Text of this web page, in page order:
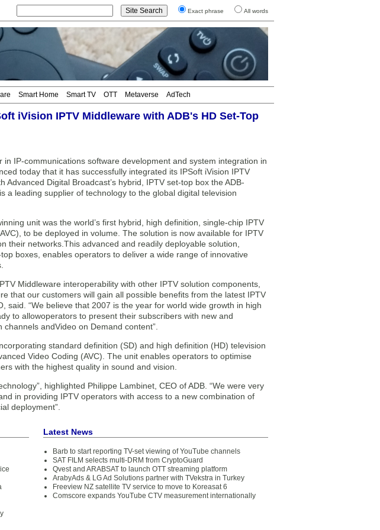
Exact phrase All words
Smart Home Smart TV OTT Metaverse AdTech
iVision IPTV Middleware with ADB's HD Set-Top
in IP-communications software development and system integration in
today that it has successfully integrated its IPSoft iVision IPTV
Advanced Digital Broadcast’s hybrid, IPTV set-top box the ADB-
a leading supplier of technology to the global digital television
unit was the world’s first hybrid, high definition, single-chip IPTV
to be deployed in volume. The solution is now available for IPTV
their networks.This advanced and readily deployable solution,
boxes, enables operators to deliver a wide range of innovative
Middleware interoperability with other IPTV solution components,
that our customers will gain all possible benefits from the latest IPTV
said. “We believe that 2007 is the year for world wide growth in high
to allowoperators to present their subscribers with new and
andVideo on Demand content”.
standard definition (SD) and high definition (HD) television
Video Coding (AVC). The unit enables operators to optimise
with the highest quality in sound and vision.
highlighted Philippe Lambinet, CEO of ADB. “We were very
in providing IPTV operators with access to a new combination of
deployment”.
Latest News
Barb to start reporting TV-set viewing of YouTube channels
SAT FILM selects multi-DRM from CryptoGuard
Qvest and ARABSAT to launch OTT streaming platform
ArabyAds & LG Ad Solutions partner with TVekstra in Turkey
Freeview NZ satellite TV service to move to Koreasat 6
Comscore expands YouTube CTV measurement internationally